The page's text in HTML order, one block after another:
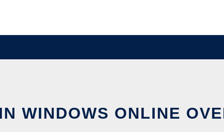
WINDOWS ONLINE